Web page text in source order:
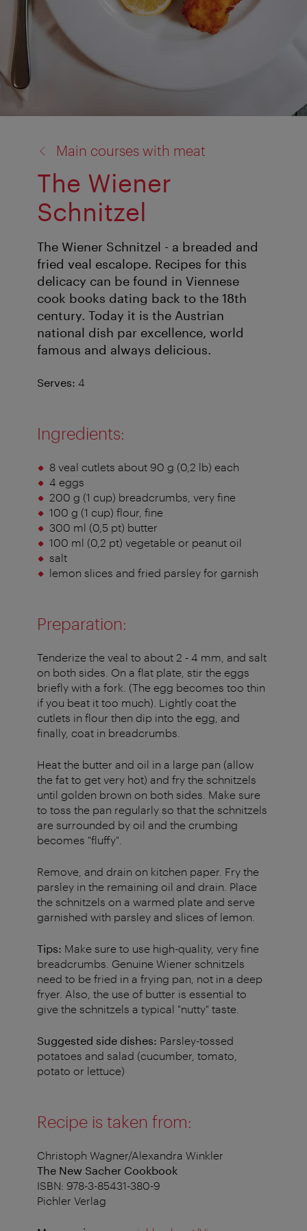
Main courses with meat
The Wiener
Schnitzel
The Wiener Schnitzel - a breaded and
fried veal escalope. Recipes for this
delicacy can be found in Viennese
cook books dating back to the 18th
century. Today it is the Austrian
national dish par excellence, world
famous and always delicious.
Serves: 4
Ingredients:
8 veal cutlets about 90 g (0,2 lb) each
4 eggs
200 g (1 cup) breadcrumbs, very fine
100 g (1 cup) flour, fine
300 ml (0,5 pt) butter
100 ml (0,2 pt) vegetable or peanut oil
salt
lemon slices and fried parsley for garnish
Preparation:
Tenderize the veal to about 2 - 4 mm, and salt
on both sides. On a flat plate, stir the eggs
briefly with a fork. (The egg becomes too thin
if you beat it too much). Lightly coat the
cutlets in flour then dip into the egg, and
finally, coat in breadcrumbs.
Heat the butter and oil in a large pan (allow
the fat to get very hot) and fry the schnitzels
until golden brown on both sides. Make sure
to toss the pan regularly so that the schnitzels
are surrounded by oil and the crumbing
becomes "fluffy".
Remove, and drain on kitchen paper. Fry the
parsley in the remaining oil and drain. Place
the schnitzels on a warmed plate and serve
garnished with parsley and slices of lemon.
Tips: Make sure to use high-quality, very fine
breadcrumbs. Genuine Wiener schnitzels
need to be fried in a frying pan, not in a deep
fryer. Also, the use of butter is essential to
give the schnitzels a typical "nutty" taste.
Suggested side dishes: Parsley-tossed
potatoes and salad (cucumber, tomato,
potato or lettuce)
Recipe is taken from:
Christoph Wagner/Alexandra Winkler
The New Sacher Cookbook
ISBN: 978-3-85431-380-9
Pichler Verlag